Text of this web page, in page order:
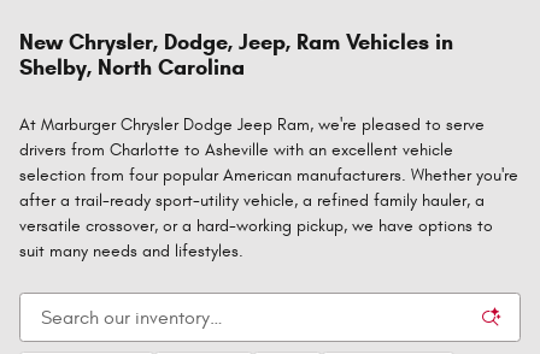
New Chrysler, Dodge, Jeep, Ram Vehicles in
Shelby, North Carolina
At Marburger Chrysler Dodge Jeep Ram, we're pleased to serve
drivers from Charlotte to Asheville with an excellent vehicle
selection from four popular American manufacturers. Whether you're
after a trail-ready sport-utility vehicle, a refined family hauler, a
versatile crossover, or a hard-working pickup, we have options to
suit many needs and lifestyles.